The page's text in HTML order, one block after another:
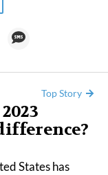
Top Story
States has